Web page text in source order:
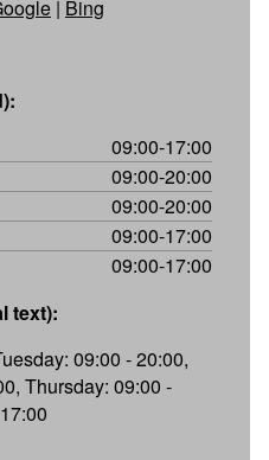
| Bing
09:00-17:00
09:00-20:00
09:00-20:00
09:00-17:00
09:00-17:00
text):
09:00 - 20:00,
Thursday: 09:00 -